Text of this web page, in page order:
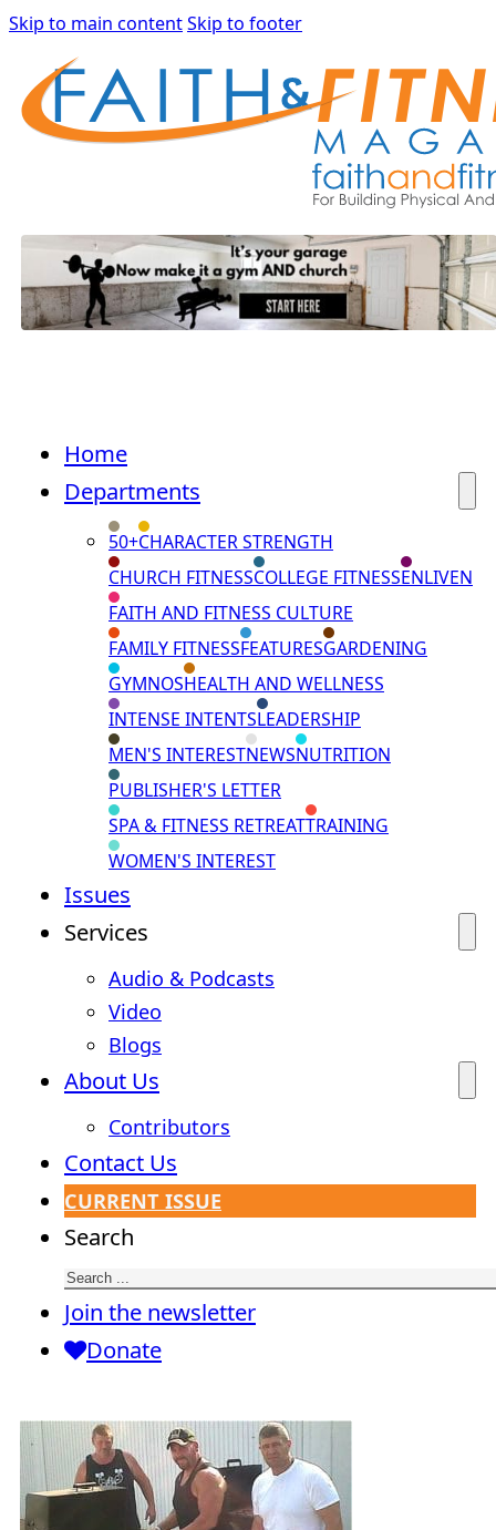
Skip to main contentSkip to footer
Home
Departments
50+CHARACTER STRENGTH
CHURCH FITNESSCOLLEGE FITNESSENLIVEN
FAITH AND FITNESS CULTURE
FAMILY FITNESSFEATURESGARDENING
GYMNOSHEALTH AND WELLNESS
INTENSE INTENTSLEADERSHIP
MEN'S INTERESTNEWSNUTRITION
PUBLISHER'S LETTER
SPA & FITNESS RETREATTRAINING
WOMEN'S INTEREST
Issues
Services
Audio & Podcasts
Video
Blogs
About Us
Contributors
Contact Us
CURRENT ISSUE
Search
Join the newsletter
Donate